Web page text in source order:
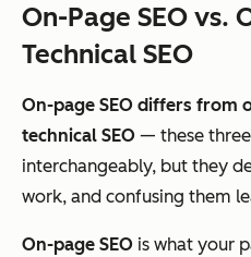
On-Page SEO vs.
Technical SEO
On-page SEO differs from
technical SEO — these
interchangeably, but they
work, and confusing them
On-page SEO is what your